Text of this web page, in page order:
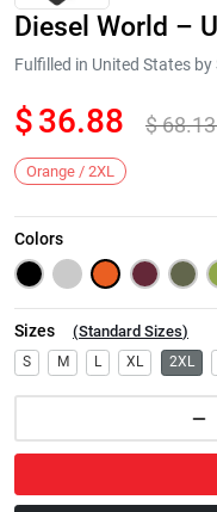
Next
Diesel World –
Fulfilled in United States
$36.88 $68.13
Orange / 2XL
Colors
Sizes (Standard Sizes)
S M L XL 2XL